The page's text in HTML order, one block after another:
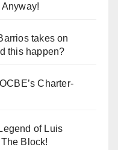
takes on
this happen?
Charter-
of Luis
Block!